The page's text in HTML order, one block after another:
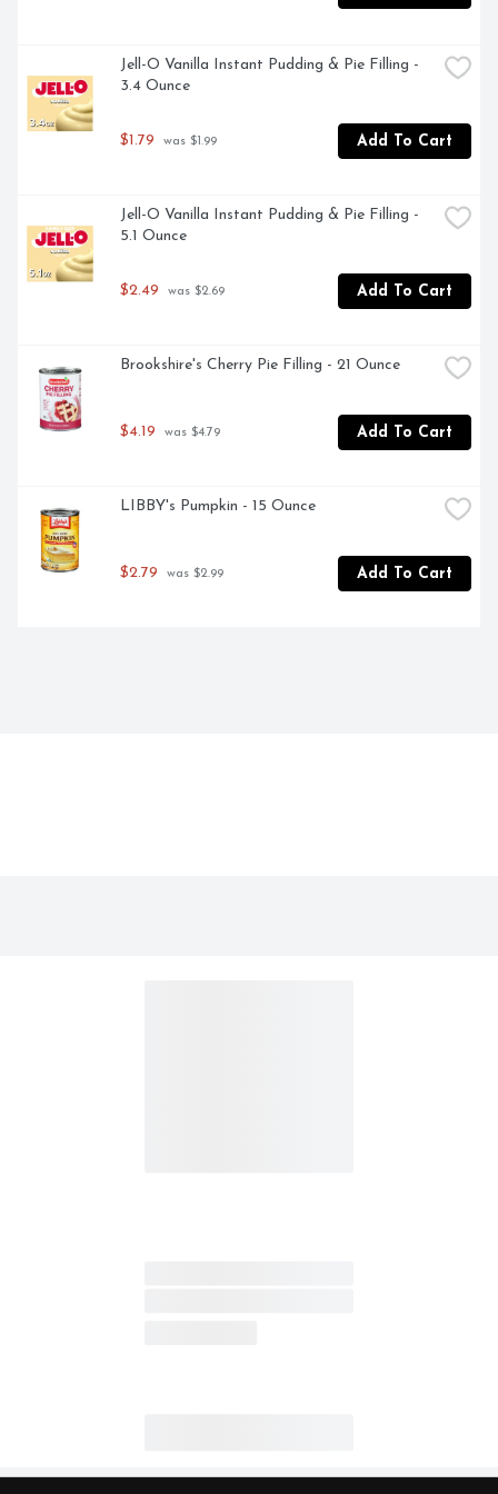
Jell-O Vanilla Instant Pudding & Pie Filling -
3.4 Ounce
$1.79 was $1.99 Add To Cart
Jell-O Vanilla Instant Pudding & Pie Filling -
5.1 Ounce
$2.49 was $2.69 Add To Cart
Brookshire's Cherry Pie Filling - 21 Ounce
$4.19 was $4.79 Add To Cart
LIBBY's Pumpkin - 15 Ounce
$2.79 was $2.99 Add To Cart